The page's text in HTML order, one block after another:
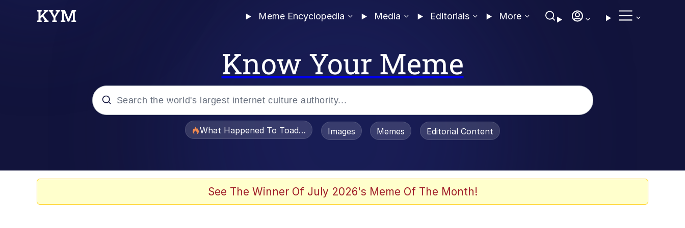
Meme Encyclopedia Media Editorials More
Know Your Meme
What Happened To Toadsworth / Toadsworth Is Dead
Images Memes Editorial Content
See The Winner Of July 2026's Meme Of The Month!